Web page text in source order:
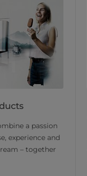
a passion
experience and
– together